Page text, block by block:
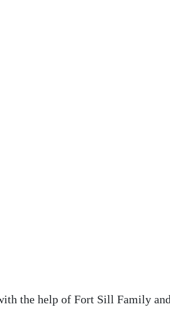
the help of Fort Sill Family